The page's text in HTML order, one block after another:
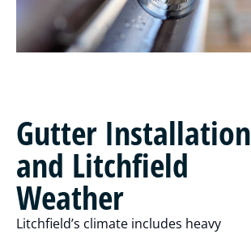
Gutter Installation
and Litchfield
Weather
Litchfield’s climate includes heavy